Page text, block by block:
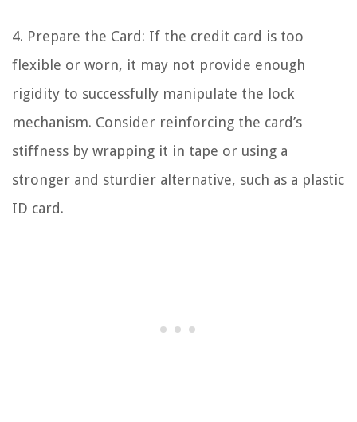
4. Prepare the Card: If the credit card is too
flexible or worn, it may not provide enough
rigidity to successfully manipulate the lock
mechanism. Consider reinforcing the card’s
stiffness by wrapping it in tape or using a
stronger and sturdier alternative, such as a plastic
ID card.